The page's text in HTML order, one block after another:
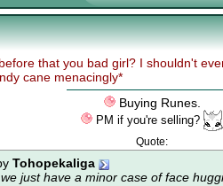
that you bad girl? I shouldn't
cane menacingly*
Buying Runes.
PM if you're selling?
Quote:
Tohopekaliga
just have a minor case offace